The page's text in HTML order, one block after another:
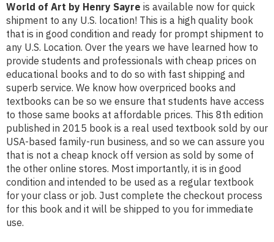
World of Art by Henry Sayre is available now for quick
shipment to any U.S. location! This is a high quality book
that is in good condition and ready for prompt shipment to
any U.S. Location. Over the years we have learned how to
provide students and professionals with cheap prices on
educational books and to do so with fast shipping and
superb service. We know how overpriced books and
textbooks can be so we ensure that students have access
to those same books at affordable prices. This 8th edition
published in 2015 book is a real used textbook sold by our
USA-based family-run business, and so we can assure you
that is not a cheap knock off version as sold by some of
the other online stores. Most importantly, it is in good
condition and intended to be used as a regular textbook
for your class or job. Just complete the checkout process
for this book and it will be shipped to you for immediate
use.